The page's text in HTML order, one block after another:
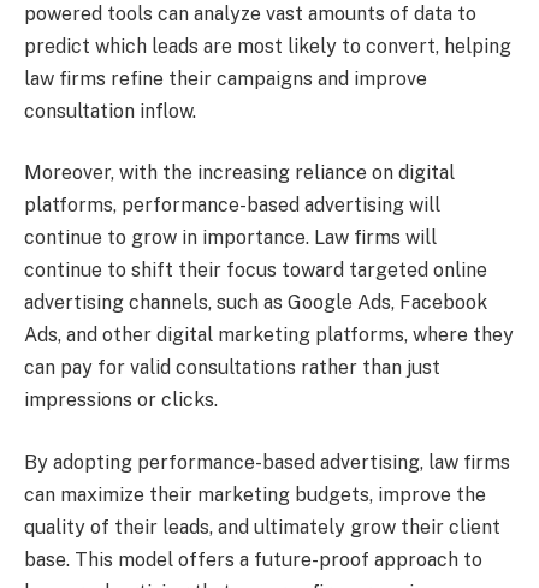
powered tools can analyze vast amounts of data to
predict which leads are most likely to convert, helping
law firms refine their campaigns and improve
consultation inflow.
Moreover, with the increasing reliance on digital
platforms, performance-based advertising will
continue to grow in importance. Law firms will
continue to shift their focus toward targeted online
advertising channels, such as Google Ads, Facebook
Ads, and other digital marketing platforms, where they
can pay for valid consultations rather than just
impressions or clicks.
By adopting performance-based advertising, law firms
can maximize their marketing budgets, improve the
quality of their leads, and ultimately grow their client
base. This model offers a future-proof approach to